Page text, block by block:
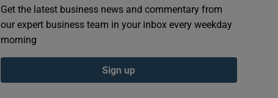
Get the latest business news and commentary from
our expert business team in your inbox every weekday
morning
Sign up